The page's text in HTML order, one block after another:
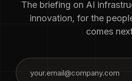
The briefing on AI
innovation, for the
comes